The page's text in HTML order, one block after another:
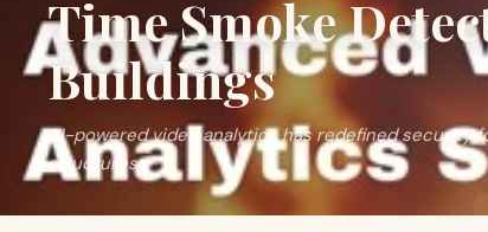
Time Smoke
Buildings
AI-powered video analytics has redefined security
structures